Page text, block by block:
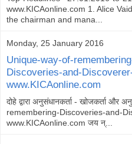
www.KICAonline.com​ 1. Alice
the chairman and mana...
Monday, 25 January 2016
Unique-way-of-
Discoveries-and-
www.KICAonline.com
दोहे द्वारा अनुसंधानकर्ता - खोजकर्ता
remembering-Discoveries-and-
www.KICAonline.com जय न्...